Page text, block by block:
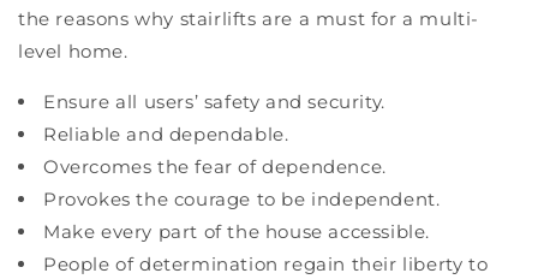
the reasons why stairlifts are a must for a multi-
level home.
Ensure all users’ safety and security.
Reliable and dependable.
Overcomes the fear of dependence.
Provokes the courage to be independent.
Make every part of the house accessible.
People of determination regain their liberty to